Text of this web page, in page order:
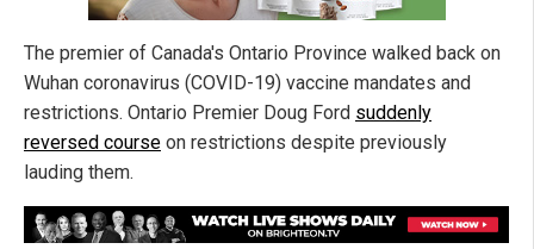
The premier of Canada's Ontario Province walked back on
Wuhan coronavirus (COVID-19) vaccine mandates and
restrictions. Ontario Premier Doug Ford suddenly
reversed course on restrictions despite previously
lauding them.